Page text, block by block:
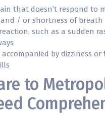
that doesn’t respond to
/ or shortness of breath
such as a sudden
accompanied by dizziness
to